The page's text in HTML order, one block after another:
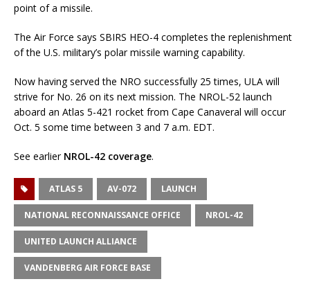
point of a missile.
The Air Force says SBIRS HEO-4 completes the replenishment
of the U.S. military’s polar missile warning capability.
Now having served the NRO successfully 25 times, ULA will
strive for No. 26 on its next mission. The NROL-52 launch
aboard an Atlas 5-421 rocket from Cape Canaveral will occur
Oct. 5 some time between 3 and 7 a.m. EDT.
See earlier NROL-42 coverage.
ATLAS 5 AV-072 LAUNCH
NATIONAL RECONNAISSANCE OFFICE NROL-42
UNITED LAUNCH ALLIANCE
VANDENBERG AIR FORCE BASE